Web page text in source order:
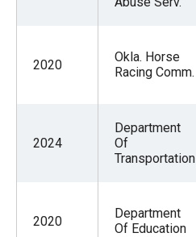
2020
Okla. Horse
Racing Comm.
2024
Department
Of
Transportation
2020
Department
Of Education